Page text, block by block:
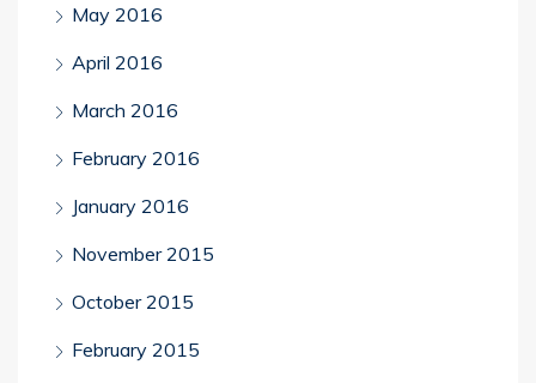
May 2016
April 2016
March 2016
February 2016
January 2016
November 2015
October 2015
February 2015